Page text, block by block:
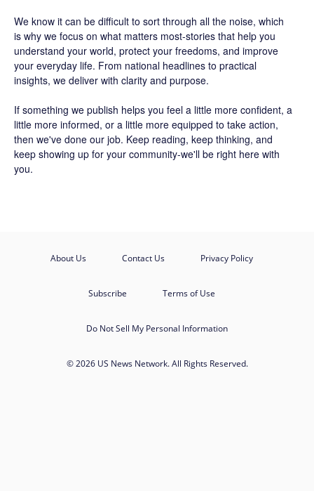
We know it can be difficult to sort through all the noise, which
is why we focus on what matters most-stories that help you
understand your world, protect your freedoms, and improve
your everyday life. From national headlines to practical
insights, we deliver with clarity and purpose.
If something we publish helps you feel a little more confident, a
little more informed, or a little more equipped to take action,
then we've done our job. Keep reading, keep thinking, and
keep showing up for your community-we'll be right here with
you.
About Us Contact Us Privacy Policy
Subscribe Terms of Use
Do Not Sell My Personal Information
© 2026 US News Network. All Rights Reserved.